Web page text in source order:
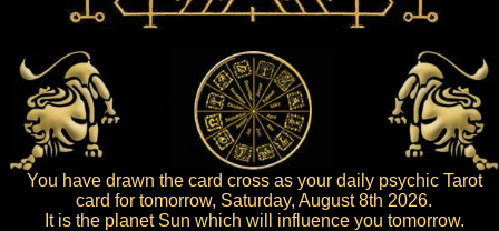
You have drawn the card cross as your daily psychic Tarot
card for tomorrow, Saturday, August 8th 2026.
It is the planet Sun which will influence you tomorrow.